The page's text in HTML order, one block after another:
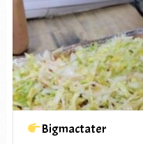
Bigmactater